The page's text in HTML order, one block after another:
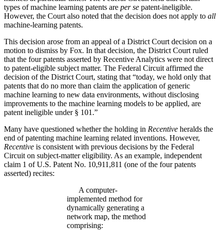
types of machine learning patents are per se patent-ineligible.
However, the Court also noted that the decision does not apply to all
machine-learning patents.
This decision arose from an appeal of a District Court decision on a
motion to dismiss by Fox. In that decision, the District Court ruled
that the four patents asserted by Recentive Analytics were not direct
to patent-eligible subject matter. The Federal Circuit affirmed the
decision of the District Court, stating that “today, we hold only that
patents that do no more than claim the application of generic
machine learning to new data environments, without disclosing
improvements to the machine learning models to be applied, are
patent ineligible under § 101.”
Many have questioned whether the holding in Recentive heralds the
end of patenting machine learning related inventions. However,
Recentive is consistent with previous decisions by the Federal
Circuit on subject-matter eligibility. As an example, independent
claim 1 of U.S. Patent No. 10,911,811 (one of the four patents
asserted) recites:
A computer-
implemented method for
dynamically generating a
network map, the method
comprising: